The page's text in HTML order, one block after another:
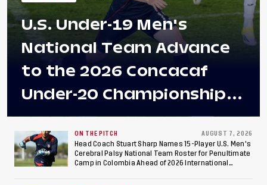
U.S. Under-19 Men's
National Team Advance
to the 2026 Concacaf
Under-20 Championship
Final After 2-0 Win
Against Costa Rica; Team
to Make Fifth
ON THE PITCH AUGUST 7, 2026
Head Coach Stuart Sharp Names 15-Player U.S. Men's
Cerebral Palsy National Team Roster for Penultimate
Camp in Colombia Ahead of 2026 International